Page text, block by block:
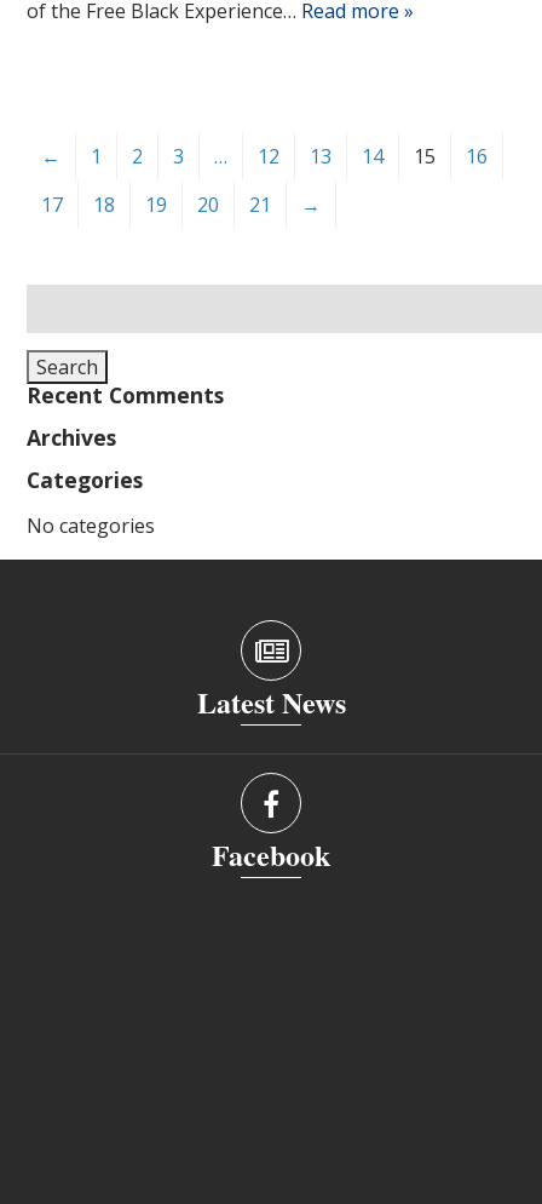
of the Free Black Experience… Read more »
← 1 2 3 … 12 13 14 15
16
17
18 19 20 21 →
for:
Search
Recent Comments
Archives
Categories
No categories
Latest News
Facebook